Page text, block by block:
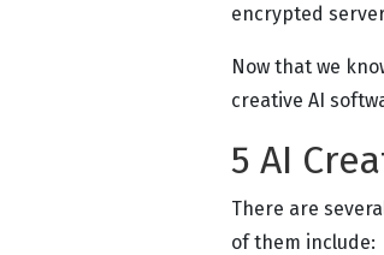
encrypted
Now that we
creative AI
5 AI
There are
of them include: